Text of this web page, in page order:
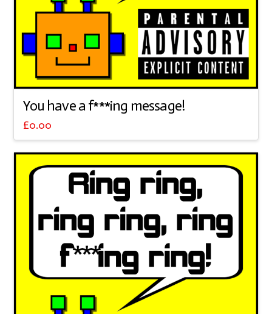
You have a f***ing message!
£0.00